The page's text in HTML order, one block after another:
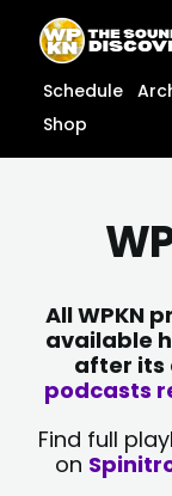
content
content
Schedule
Shop
All WPKN
available
after its
podcasts
Find full
on